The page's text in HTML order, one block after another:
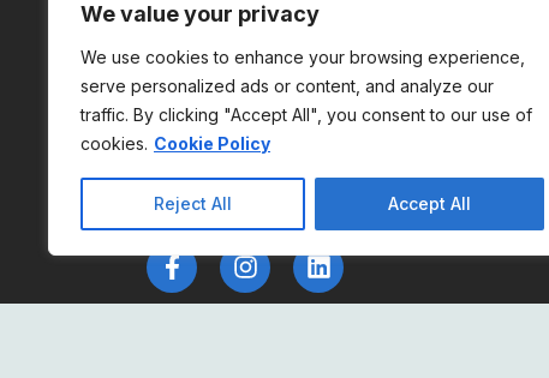
We value your privacy
We use cookies to enhance your browsing experience,
serve personalized ads or content, and analyze our
traffic. By clicking "Accept All", you consent to our use of
cookies. Cookie Policy
Reject All Accept All
solutions for the gambling industry. We
pride ourselves on delivering innovative,
reliable, and efficient services that help
our clients stay ahead in a competitive